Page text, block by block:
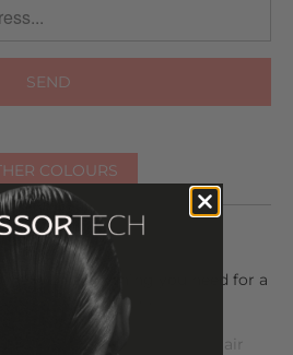
COLOURS
Included
with everything you need for a
The set includes:
Rose Gold Handle Offset Hair